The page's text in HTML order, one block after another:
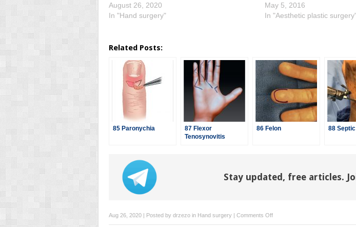
August 26, 2020
In "Hand surgery"
May 5, 2016
In "Aesthetic plastic
Related Posts:
85 Paronychia
87 Flexor
Tenosynovitis
86 Felon 88
Stay updated, free articles.
Aug 26, 2020 | Posted by drzezo in Hand surgery | Comments Offon
88